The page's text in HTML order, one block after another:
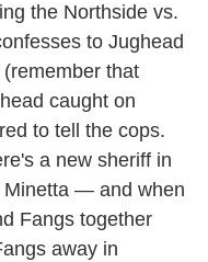
the Northside vs.
to Jughead
that
caught on
to tell the cops.
a new sheriff in
— and when
Fangs together
away in